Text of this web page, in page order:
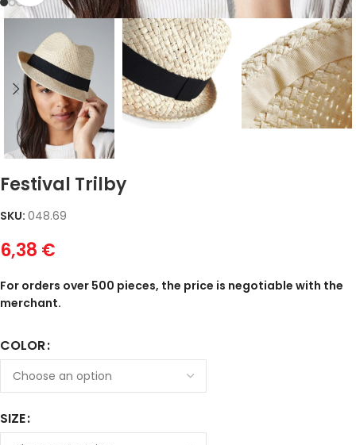
Festival Trilby
SKU: 048.69
6,38 €
For orders over 500 pieces, the price is negotiable with the
merchant.
COLOR
SIZE